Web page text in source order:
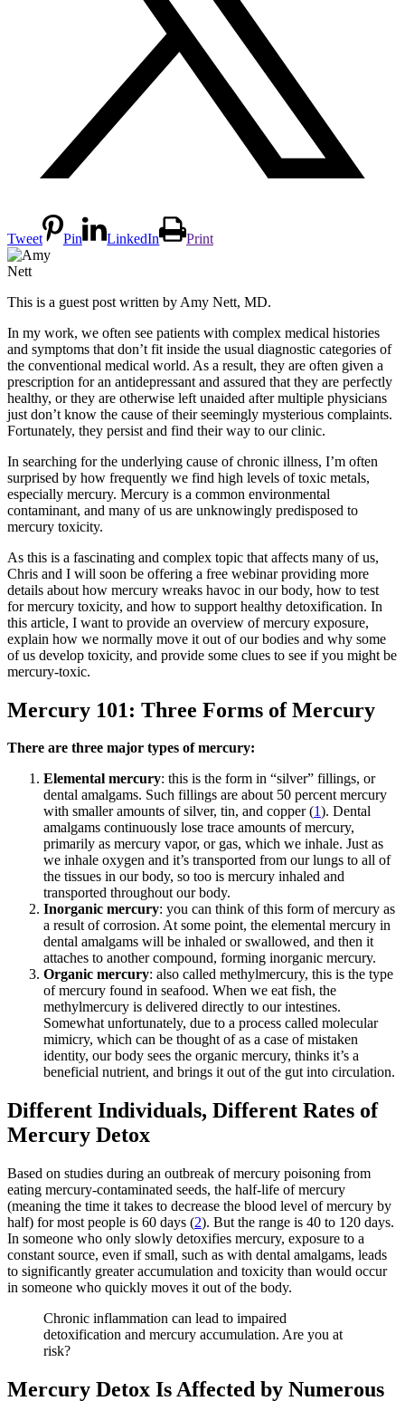
Tweet Pin LinkedIn Print
This is a guest post written by Amy Nett, MD.
In my work, we often see patients with complex medical histories
and symptoms that don’t fit inside the usual diagnostic categories of
the conventional medical world. As a result, they are often given a
prescription for an antidepressant and assured that they are perfectly
healthy, or they are otherwise left unaided after multiple physicians
just don’t know the cause of their seemingly mysterious complaints.
Fortunately, they persist and find their way to our clinic.
In searching for the underlying cause of chronic illness, I’m often
surprised by how frequently we find high levels of toxic metals,
especially mercury. Mercury is a common environmental
contaminant, and many of us are unknowingly predisposed to
mercury toxicity.
As this is a fascinating and complex topic that affects many of us,
Chris and I will soon be offering a free webinar providing more
details about how mercury wreaks havoc in our body, how to test
for mercury toxicity, and how to support healthy detoxification. In
this article, I want to provide an overview of mercury exposure,
explain how we normally move it out of our bodies and why some
of us develop toxicity, and provide some clues to see if you might be
mercury-toxic.
Mercury 101: Three Forms of Mercury
There are three major types of mercury:
Elemental mercury: this is the form in “silver” fillings, or
dental amalgams. Such fillings are about 50 percent mercury
with smaller amounts of silver, tin, and copper (1). Dental
amalgams continuously lose trace amounts of mercury,
primarily as mercury vapor, or gas, which we inhale. Just as
we inhale oxygen and it’s transported from our lungs to all of
the tissues in our body, so too is mercury inhaled and
transported throughout our body.
Inorganic mercury: you can think of this form of mercury as
a result of corrosion. At some point, the elemental mercury in
dental amalgams will be inhaled or swallowed, and then it
attaches to another compound, forming inorganic mercury.
Organic mercury: also called methylmercury, this is the type
of mercury found in seafood. When we eat fish, the
methylmercury is delivered directly to our intestines.
Somewhat unfortunately, due to a process called molecular
mimicry, which can be thought of as a case of mistaken
identity, our body sees the organic mercury, thinks it’s a
beneficial nutrient, and brings it out of the gut into circulation.
Different Individuals, Different Rates of
Mercury Detox
Based on studies during an outbreak of mercury poisoning from
eating mercury-contaminated seeds, the half-life of mercury
(meaning the time it takes to decrease the blood level of mercury by
half) for most people is 60 days (2). But the range is 40 to 120 days.
In someone who only slowly detoxifies mercury, exposure to a
constant source, even if small, such as with dental amalgams, leads
to significantly greater accumulation and toxicity than would occur
in someone who quickly moves it out of the body.
Chronic inflammation can lead to impaired
detoxification and mercury accumulation. Are you at
risk?
Mercury Detox Is Affected by Numerous